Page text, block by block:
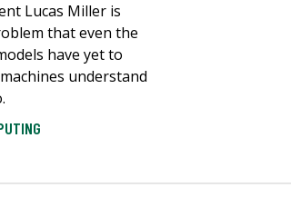
Lucas Miller is
that even the
have yet to
understand